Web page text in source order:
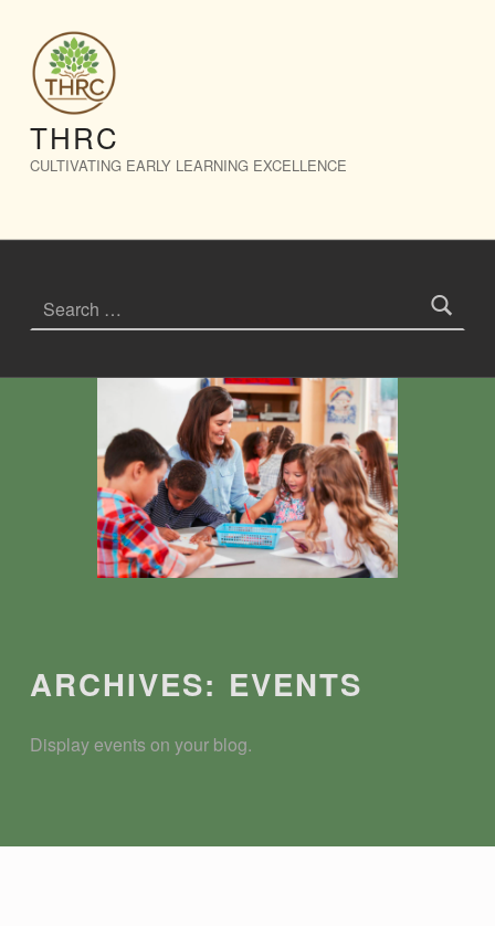
Events – THRC
THRC
CULTIVATING EARLY LEARNING EXCELLENCE
Introduction
ARCHIVES: EVENTS
Display events on your blog.